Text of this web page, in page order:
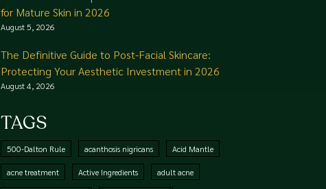
for Mature Skin in 2026
August 5, 2026
The Definitive Guide to Post-Facial Skincare:
Protecting Your Aesthetic Investment in 2026
August 4, 2026
TAGS
500-Dalton Rule acanthosis nigricans Acid Mantle
acne treatment Active Ingredients adult acne